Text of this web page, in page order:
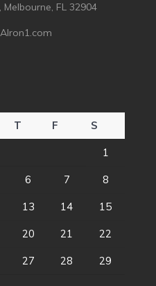
FL 32904
T F S
1
6 7 8
13 14 15
20 21 22
27 28 29